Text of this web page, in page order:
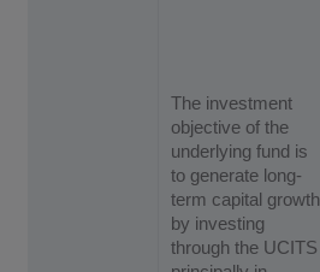
The investment
objective of the
underlying fund is
to generate long-
term capital growth
by investing
through the UCITS